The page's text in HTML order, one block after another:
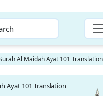
Al Maidah Ayat 101 Translation
Ayat 101 Translation